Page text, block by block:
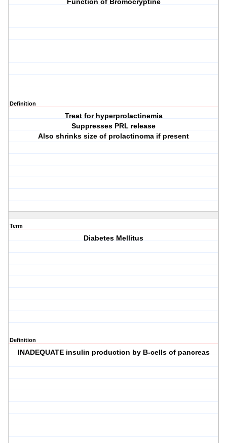
Function of Bromocryptine
Definition
Treat for hyperprolactinemia
Suppresses PRL release
Also shrinks size of prolactinoma if present
Term
Diabetes Mellitus
Definition
INADEQUATE insulin production by B-cells of pancreas